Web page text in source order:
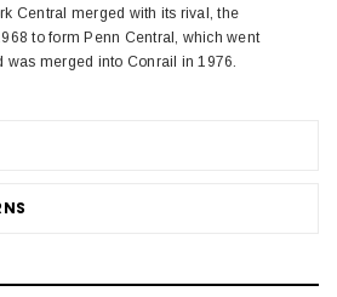
Central merged with its rival, the
to form Penn Central, which went
was merged into Conrail in 1976.